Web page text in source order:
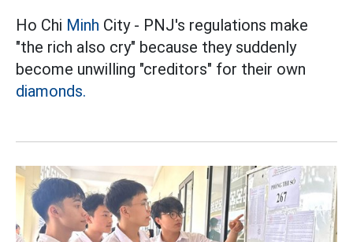
Ho Chi Minh City - PNJ's regulations make
"the rich also cry" because they suddenly
become unwilling "creditors" for their own
diamonds.